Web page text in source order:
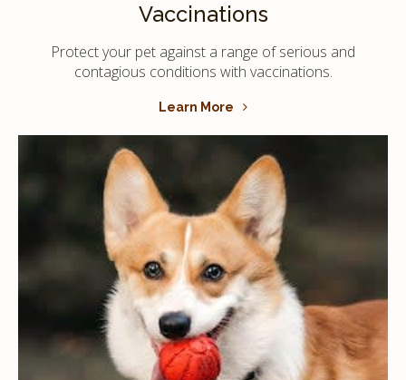
Vaccinations
Protect your pet against a range of serious and
contagious conditions with vaccinations.
Learn More